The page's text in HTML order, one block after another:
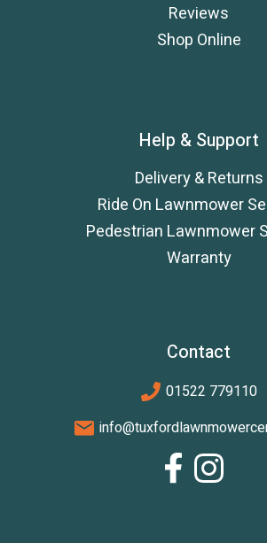
Reviews
Shop Online
Help & Support
Delivery & Returns
Ride On Lawnmower
Pedestrian Lawnmower
Warranty
Contact
01522 779110